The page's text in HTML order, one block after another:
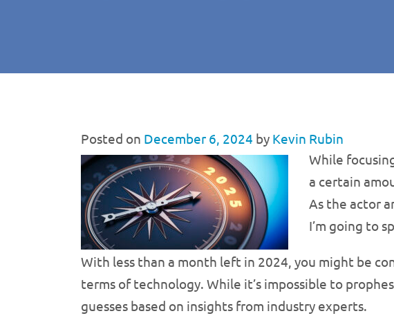
Posted on December 6, 2024 by Kevin Rubin
While
a certain
As the actor
I’m going to
With less than a month left in 2024, you might be
terms of technology. While it’s impossible to
guesses based on insights from industry experts.